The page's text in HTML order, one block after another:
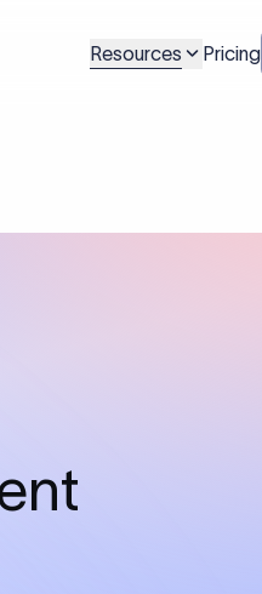
Resources Pricing